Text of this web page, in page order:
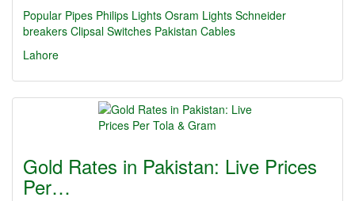
Popular Pipes Philips Lights Osram Lights Schneider
breakers Clipsal Switches Pakistan Cables
Lahore
Gold Rates in Pakistan: Live Prices
Per…